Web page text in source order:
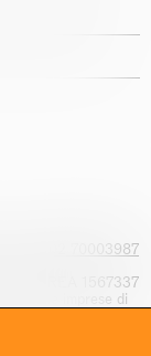
+39 02 70003987
– REA 1567337
delle imprese di